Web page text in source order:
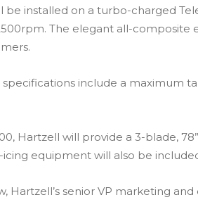
be installed on a turbo-charged
The elegant all-composite
specifications include a maximum
Hartzell will provide a 3-blade,
icing equipment will also be
Hartzell’s senior VP marketing